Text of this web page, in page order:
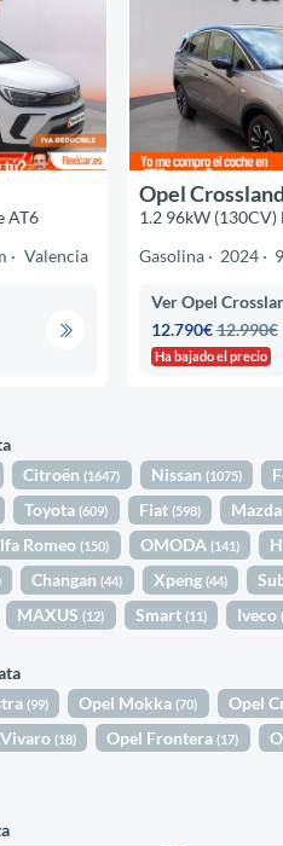
AT6
Valencia
Opel Crossland
1.2 96kW (130CV)
Gasolina
2024
Ver Opel
12.790€12.990€
Ha bajado el precio
Citroën(1647) Nissan (1075)
Toyota(609) Fiat (598) Mazda
Romeo(150) OMODA (141)
Changan(44) Xpeng (44)
MAXUS(12) Smart (11) Iveco
(99) Opel Mokka(70) Opel
(18) Opel Frontera(17)